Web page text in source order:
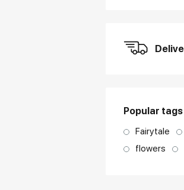
Popular tags
Fairytale
flowers